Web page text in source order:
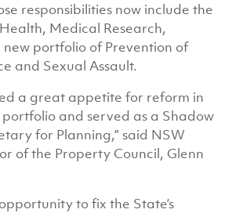
responsibilities now include the
Medical Research,
portfolio of Prevention of
and Sexual Assault.
a great appetite for reform in
and served as a Shadow
for Planning,” said NSW
of the Property Council, Glenn
to fix the State’s